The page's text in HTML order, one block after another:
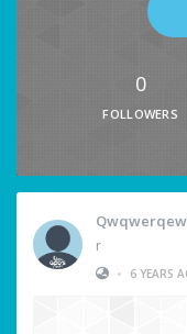
0
FOLLOWERS
r
•
6 YEARS